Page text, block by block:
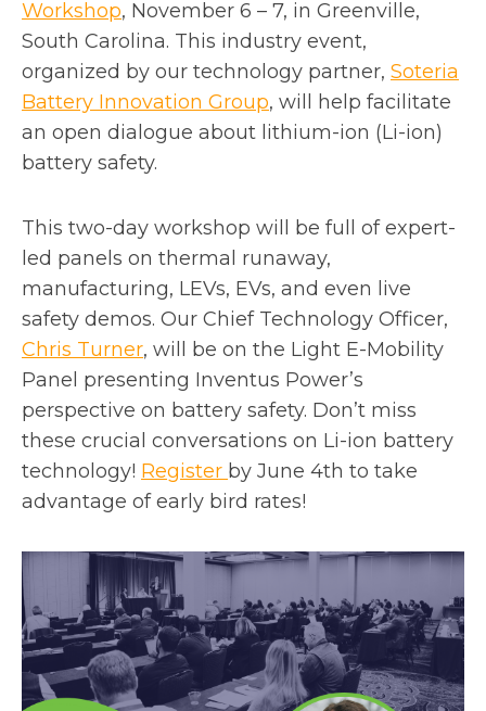
Workshopo
p
e
n
s
i
a
n
e
w
t
a
b
, November 6 – 7, in Greenville,
South Carolina. This industry event,
organized by our technology partner, Soteria
Battery Innovation Groupo
p
s
i
n
a
n
e
w
t
a
b
, will help facilitate
an open dialogue about lithium-ion (Li-ion)
battery safety.
This two-day workshop will be full of expert-
led panels on thermal runaway,
manufacturing, LEVs, EVs, and even live
safety demos. Our Chief Technology Officer,
Chris Turner, will be on the Light E-Mobility
Panel presenting Inventus Power’s
perspective on battery safety. Don’t miss
these crucial conversations on Li-ion battery
technology! Register o
p
n
i
n
a
by June 4th to take
advantage of early bird rates!